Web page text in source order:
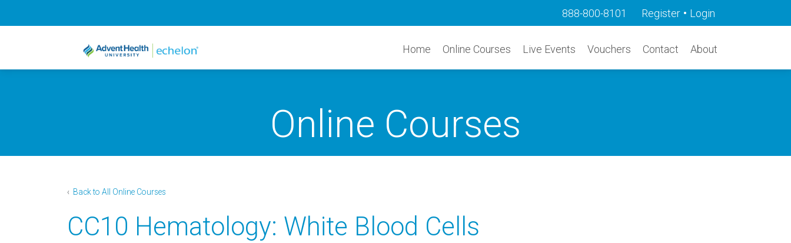
Login
•
Register
888-800-8101
Home Online Courses Live Events Vouchers Contact About
Online Courses
‹ Back to All Online Courses
CC10 Hematology: White Blood Cells